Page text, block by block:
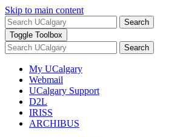
Skip to main content
Search
Toggle Toolbox
Search
My UCalgary
Webmail
UCalgary Support
D2L
IRISS
ARCHIBUS